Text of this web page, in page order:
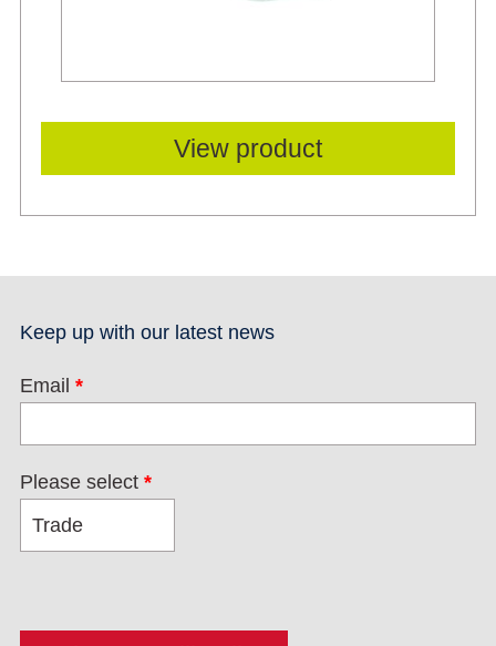
View product
Keep up with our latest news
Email *
Please select *